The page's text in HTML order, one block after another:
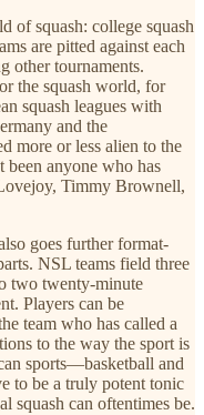
of squash: college squash
are pitted against each
other tournaments.
the squash world, for
squash leagues with
and the
more or less alien to the
been anyone who has
Timmy Brownell,
goes further format-
NSL teams field three
two twenty-minute
Players can be
team who has called a
to the way the sport is
sports—basketball and
to be a truly potent tonic
squash can oftentimes be.